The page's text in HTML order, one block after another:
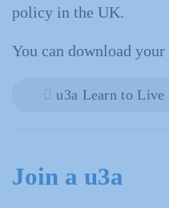
policy in the UK.
You can download
u3a Learn to
Join a u3a